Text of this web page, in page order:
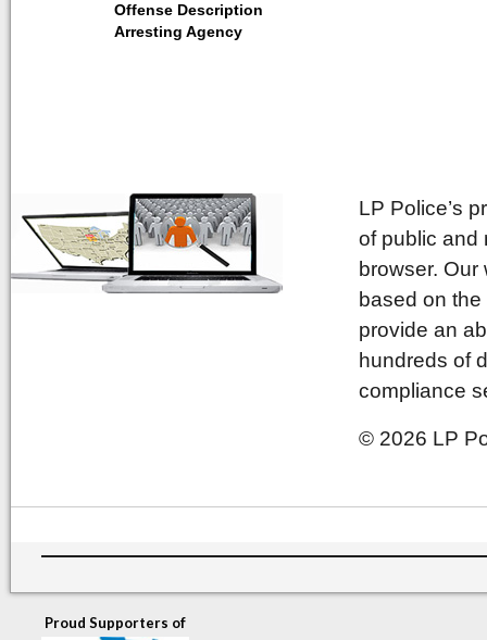
Offense Description
Arresting Agency
LP Police’s
of public and
browser.
based on
provide an
hundreds of
compliance
© 2026 LP
Proud Supporters of